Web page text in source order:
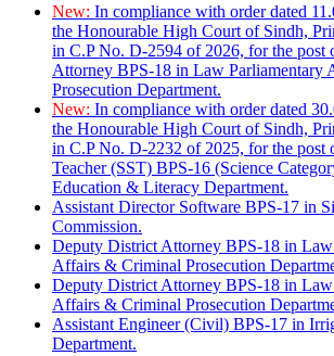
New: In compliance with order dated
the Honourable High Court of Sindh,
in C.P No. D-2594 of 2026, for the post
Attorney BPS-18 in Law Parliamentary
Prosecution Department.
New: In compliance with order dated
the Honourable High Court of Sindh,
in C.P No. D-2232 of 2025, for the post
Teacher (SST) BPS-16 (Science
Education & Literacy Department.
Assistant Director Software BPS-17 in
Commission.
Deputy District Attorney BPS-18 in
Affairs & Criminal Prosecution
Deputy District Attorney BPS-18 in
Affairs & Criminal Prosecution
Assistant Engineer (Civil) BPS-17 in
Department.